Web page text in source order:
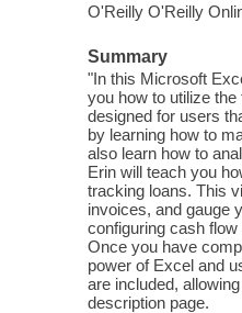
O'Reilly O'Reilly
Summary
"In this Microsoft
you how to utilize
designed for users
by learning how to
also learn how to
Erin will teach you
tracking loans. This
invoices, and gauge
configuring cash
Once you have
power of Excel and
are included,
description page.